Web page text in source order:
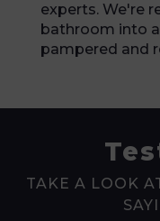
experts. We're
bathroom into
pampered and
TAKE A LOOK